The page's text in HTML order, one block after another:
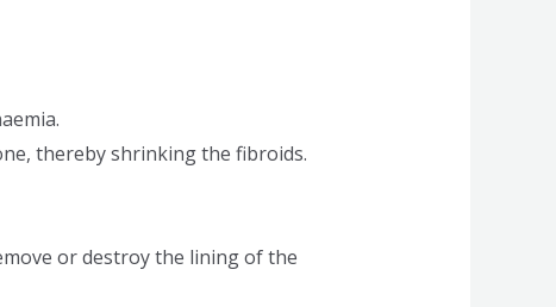
thereby shrinking the fibroids.
or destroy the lining of the